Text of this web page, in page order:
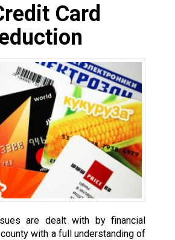
Card
are dealt with by financial
with a full understanding of